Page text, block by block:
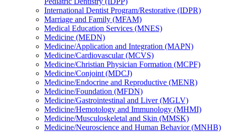
International Dentist Program/​Restorative (IDPR)
Marriage and Family (MFAM)
Medical Education Services (MNES)
Medicine (MEDN)
Medicine/​Application and Integration (MAPN)
Medicine/​Cardiovascular (MCVS)
Medicine/​Christian Physician Formation (MCPF)
Medicine/​Conjoint (MDCJ)
Medicine/​Endocrine and Reproductive (MENR)
Medicine/​Foundation (MFDN)
Medicine/​Gastrointestinal and Liver (MGLV)
Medicine/​Hemotology and Immunology (MHMI)
Medicine/​Musculoskeletal and Skin (MMSK)
Medicine/​Neuroscience and Human Behavior (MNHB)